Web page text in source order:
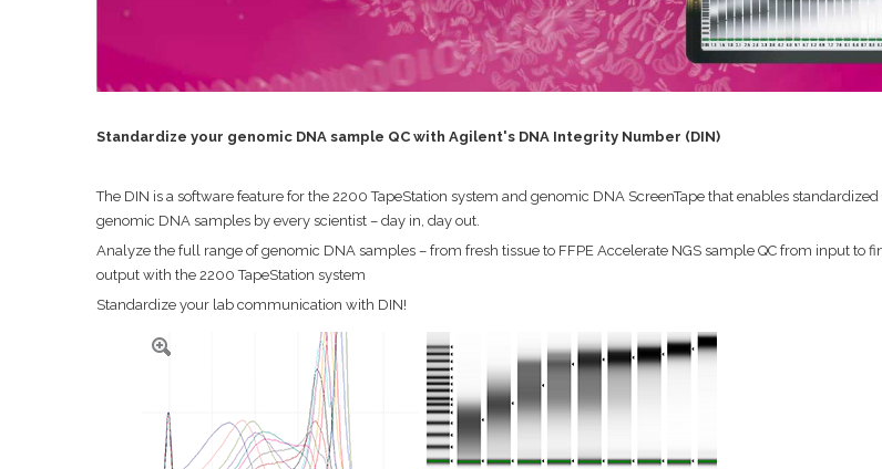
Standardize your genomic DNA sample QC with Agilent's DNA Integrity Number (DIN)
The DIN is a software feature for the 2200 TapeStation system and genomic DNA ScreenTape that enables standardized
genomic DNA samples by every scientist – day in, day out.
Analyze the full range of genomic DNA samples – from fresh tissue to FFPE Accelerate NGS sample QC from input to
output with the 2200 TapeStation system
Standardize your lab communication with DIN!